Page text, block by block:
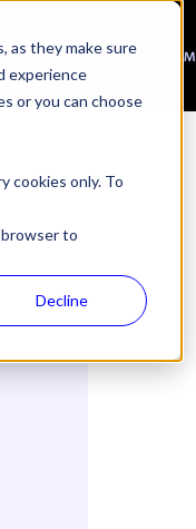
as they make sure
experience
or you can choose
cookies only. To
to
Decline
NEWSROOM